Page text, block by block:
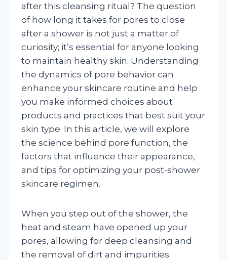
after this cleansing ritual? The question
of how long it takes for pores to close
after a shower is not just a matter of
curiosity; it’s essential for anyone looking
to maintain healthy skin. Understanding
the dynamics of pore behavior can
enhance your skincare routine and help
you make informed choices about
products and practices that best suit your
skin type. In this article, we will explore
the science behind pore function, the
factors that influence their appearance,
and tips for optimizing your post-shower
skincare regimen.
When you step out of the shower, the
heat and steam have opened up your
pores, allowing for deep cleansing and
the removal of dirt and impurities.